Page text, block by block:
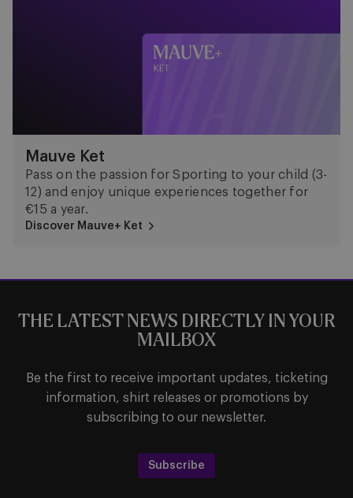
Mauve Ket
Pass on the passion for Sporting to your child (3-
12) and enjoy unique experiences together for
€15 a year.
Discover Mauve+ Ket
THE LATEST NEWS DIRECTLY IN YOUR
MAILBOX
Be the first to receive important updates, ticketing
information, shirt releases or promotions by
subscribing to our newsletter.
Subscribe